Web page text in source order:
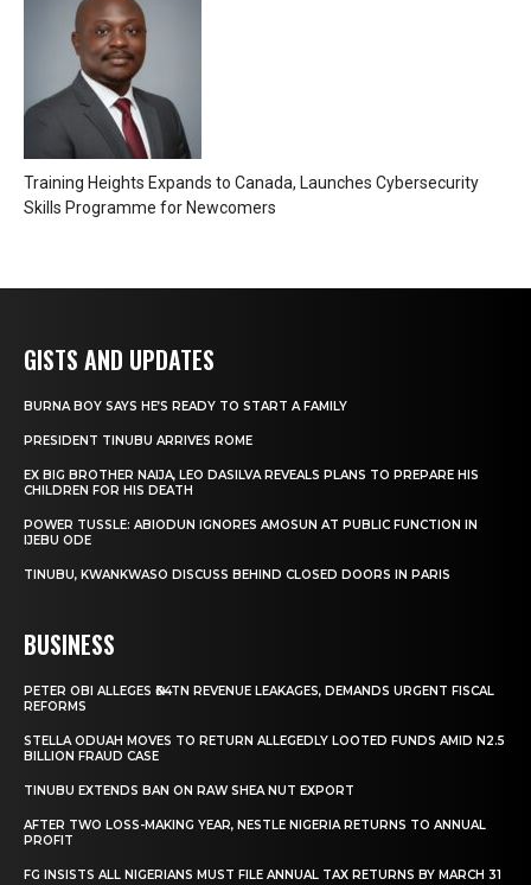
Training Heights Expands to Canada, Launches Cybersecurity
Skills Programme for Newcomers
GISTS AND UPDATES
BURNA BOY SAYS HE’S READY TO START A FAMILY
PRESIDENT TINUBU ARRIVES ROME
EX BIG BROTHER NAIJA, LEO DASILVA REVEALS PLANS TO PREPARE HIS
CHILDREN FOR HIS DEATH
POWER TUSSLE: ABIODUN IGNORES AMOSUN AT PUBLIC FUNCTION IN
IJEBU ODE
TINUBU, KWANKWASO DISCUSS BEHIND CLOSED DOORS IN PARIS
BUSINESS
PETER OBI ALLEGES ₦34TN REVENUE LEAKAGES, DEMANDS URGENT FISCAL
REFORMS
STELLA ODUAH MOVES TO RETURN ALLEGEDLY LOOTED FUNDS AMID N2.5
BILLION FRAUD CASE
TINUBU EXTENDS BAN ON RAW SHEA NUT EXPORT
AFTER TWO LOSS-MAKING YEAR, NESTLE NIGERIA RETURNS TO ANNUAL
PROFIT
FG INSISTS ALL NIGERIANS MUST FILE ANNUAL TAX RETURNS BY MARCH 31